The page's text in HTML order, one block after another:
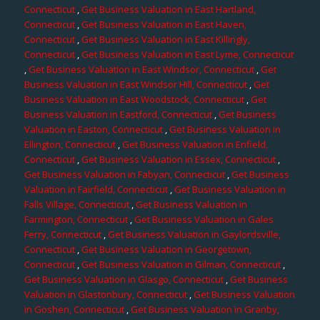
Connecticut,Get Business Valuation in East Hartland,
Connecticut ,Get Business Valuation in East Haven,
Connecticut ,Get Business Valuation in East Killingly,
Connecticut,Get Business Valuation in East Lyme, Connecticut
,Get Business Valuation in East Windsor, Connecticut,Get
Business Valuation in East Windsor Hill, Connecticut,Get
Business Valuation in East Woodstock, Connecticut,Get
Business Valuation in Eastford, Connecticut,Get Business
Valuation in Easton, Connecticut,Get Business Valuation in
Ellington, Connecticut,Get Business Valuation in Enfield,
Connecticut,Get Business Valuation in Essex, Connecticut,
Get Business Valuation in Fabyan, Connecticut,Get Business
Valuation in Fairfield, Connecticut,Get Business Valuation in
Falls Village, Connecticut,Get Business Valuation in
Farmington, Connecticut ,Get Business Valuation in Gales
Ferry, Connecticut,Get Business Valuation in Gaylordsville,
Connecticut ,Get Business Valuation in Georgetown,
Connecticut,Get Business Valuation in Gilman, Connecticut,
Get Business Valuation in Glasgo, Connecticut,Get Business
Valuation in Glastonbury, Connecticut,Get Business Valuation
in Goshen, Connecticut,Get Business Valuation in Granby,